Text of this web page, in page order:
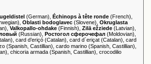
(German), Échinops à tête ronde (French),
Oblasti bodoglavec (Slovene), Okruglasta
Valkopallo-ohdake (Finnish), Zilā ežziede (Latvian),
(Russian), Ростогол сферочефал (Moldovian),
card d’eriçó (Catalan), card d´eriçat (Catalan), card
(Spanish, Castillian), cardo marino (Spanish, Castillian),
chicoria armada (Spanish, Castillian), crocodilio